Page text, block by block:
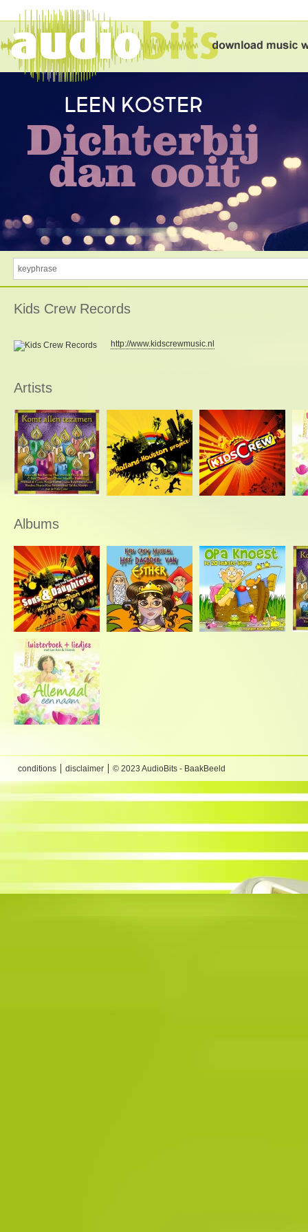
Kids Crew Records
http://www.kidscrewmusic.nl
Artists
Albums
conditions disclaimer © 2023 AudioBits - BaakBeeld